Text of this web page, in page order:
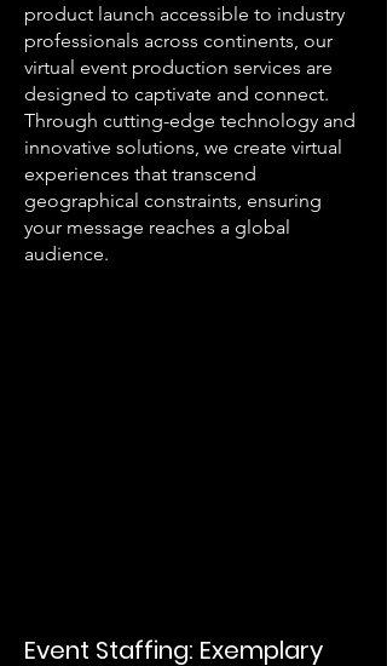
product launch accessible to industry
professionals across continents, our
virtual event production services are
designed to captivate and connect.
Through cutting-edge technology and
innovative solutions, we create virtual
experiences that transcend
geographical constraints, ensuring
your message reaches a global
audience.
Event Staffing: Exemplary